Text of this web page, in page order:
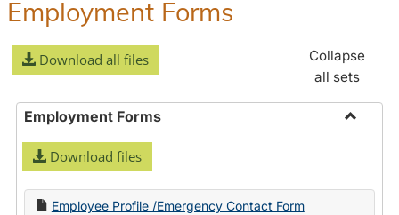
Employment Forms
Download all files
Collapse
all sets
Employment Forms
Download files
Employee Profile /Emergency Contact Form